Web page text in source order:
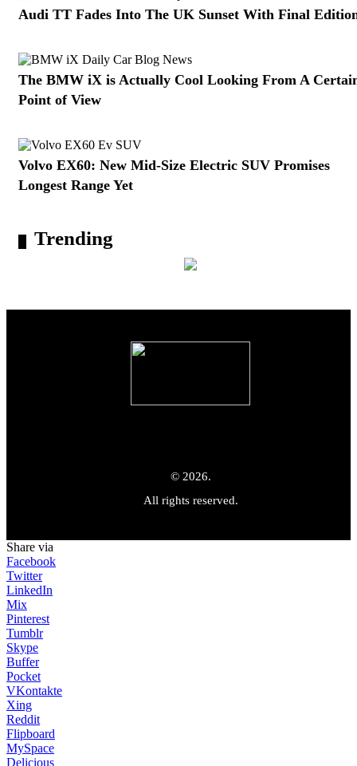
Audi TT Fades Into The UK Sunset With Final
The BMW iX is Actually Cool Looking From A
Point of View
Volvo EX60: New Mid-Size Electric SUV Promises
Longest Range Yet
Trending
© 2026.
All rights reserved.
Share via
Facebook
Twitter
LinkedIn
Mix
Pinterest
Tumblr
Skype
Buffer
Pocket
VKontakte
Xing
Reddit
Flipboard
MySpace
Delicious